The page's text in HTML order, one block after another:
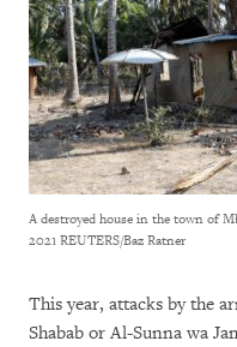
A destroyed house in the town of
2021 REUTERS/Baz Ratner
This year, attacks by the
Shabab or Al-Sunna wa